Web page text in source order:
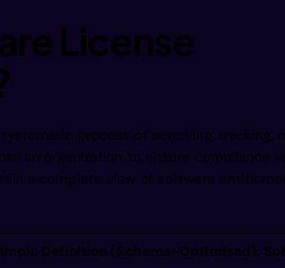
e s
tup
License
process of acquiring, tracking,
an organization to ensure compliance
a complete view of software
Definition (Schema-Optimised):